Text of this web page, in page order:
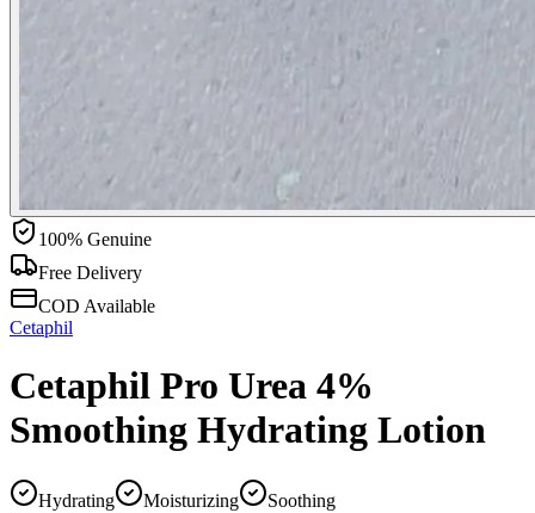
100% Genuine
Free Delivery
COD Available
Cetaphil
Cetaphil Pro Urea 4%
Smoothing Hydrating Lotion
Hydrating Moisturizing
Soothing